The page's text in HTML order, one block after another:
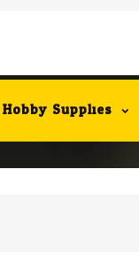
Hobby Supplies